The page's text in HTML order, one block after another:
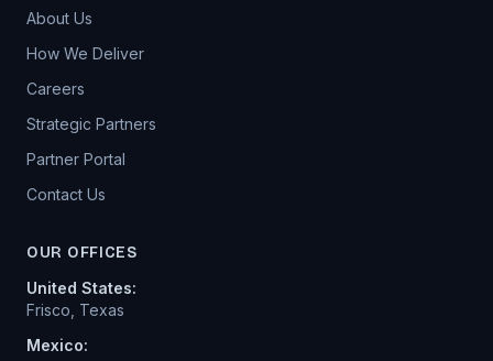
About Us
How We Deliver
Careers
Strategic Partners
Partner Portal
Contact Us
OUR OFFICES
United States:
Frisco, Texas
Mexico: